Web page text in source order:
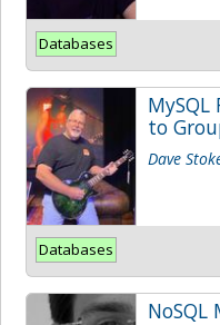
Databases
to
Dave
Databases
NoSQL